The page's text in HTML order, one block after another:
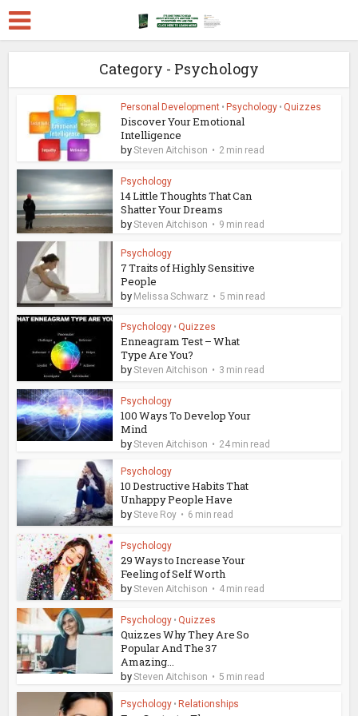
Category - Psychology
Personal Development • Psychology • Quizzes
Discover Your Emotional
Intelligence
bySteven Aitchison 2 min read
Psychology
14 Little Thoughts That Can
Shatter Your Dreams
bySteven Aitchison 9 min read
Psychology
7 Traits of Highly Sensitive
People
by Melissa Schwarz 5 min read
Psychology • Quizzes
Enneagram Test – What
Type Are You?
bySteven Aitchison 3 min read
Psychology
100 Ways To Develop Your
Mind
bySteven Aitchison 24 min read
Psychology
10 Destructive Habits That
Unhappy People Have
bySteve Roy 6 min read
Psychology
29 Ways to Increase Your
Feeling of Self Worth
bySteven Aitchison 4 min read
Psychology • Quizzes
Quizzes Why They Are So
Popular And The 37
Amazing...
bySteven Aitchison 5 min read
Psychology • Relationships